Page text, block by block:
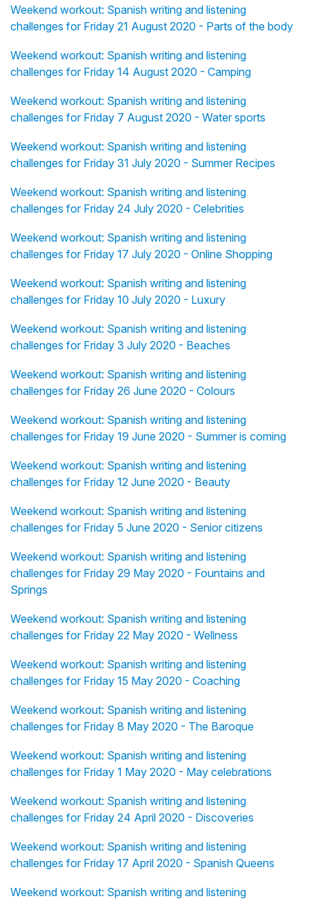
Weekend workout: Spanish writing and listening
challenges for Friday 21 August 2020 - Parts of the body
Weekend workout: Spanish writing and listening
challenges for Friday 14 August 2020 - Camping
Weekend workout: Spanish writing and listening
challenges for Friday 7 August 2020 - Water sports
Weekend workout: Spanish writing and listening
challenges for Friday 31 July 2020 - Summer Recipes
Weekend workout: Spanish writing and listening
challenges for Friday 24 July 2020 - Celebrities
Weekend workout: Spanish writing and listening
challenges for Friday 17 July 2020 - Online Shopping
Weekend workout: Spanish writing and listening
challenges for Friday 10 July 2020 - Luxury
Weekend workout: Spanish writing and listening
challenges for Friday 3 July 2020 - Beaches
Weekend workout: Spanish writing and listening
challenges for Friday 26 June 2020 - Colours
Weekend workout: Spanish writing and listening
challenges for Friday 19 June 2020 - Summer is coming
Weekend workout: Spanish writing and listening
challenges for Friday 12 June 2020 - Beauty
Weekend workout: Spanish writing and listening
challenges for Friday 5 June 2020 - Senior citizens
Weekend workout: Spanish writing and listening
challenges for Friday 29 May 2020 - Fountains and
Springs
Weekend workout: Spanish writing and listening
challenges for Friday 22 May 2020 - Wellness
Weekend workout: Spanish writing and listening
challenges for Friday 15 May 2020 - Coaching
Weekend workout: Spanish writing and listening
challenges for Friday 8 May 2020 - The Baroque
Weekend workout: Spanish writing and listening
challenges for Friday 1 May 2020 - May celebrations
Weekend workout: Spanish writing and listening
challenges for Friday 24 April 2020 - Discoveries
Weekend workout: Spanish writing and listening
challenges for Friday 17 April 2020 - Spanish Queens
Weekend workout: Spanish writing and listening